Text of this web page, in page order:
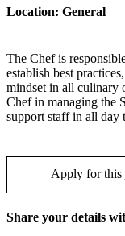
Location: General
The Chef is
establish best
mindset in all culinary
Chef in managing the
support staff in all day
Apply for this
Share your details